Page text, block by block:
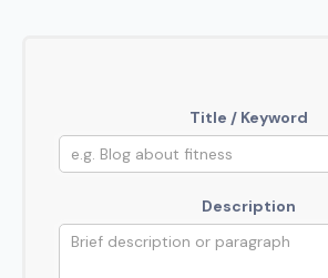
Title / Keyword
Description